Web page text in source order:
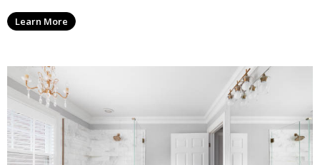
Learn More